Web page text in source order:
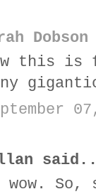
Dobson
this is
wow.